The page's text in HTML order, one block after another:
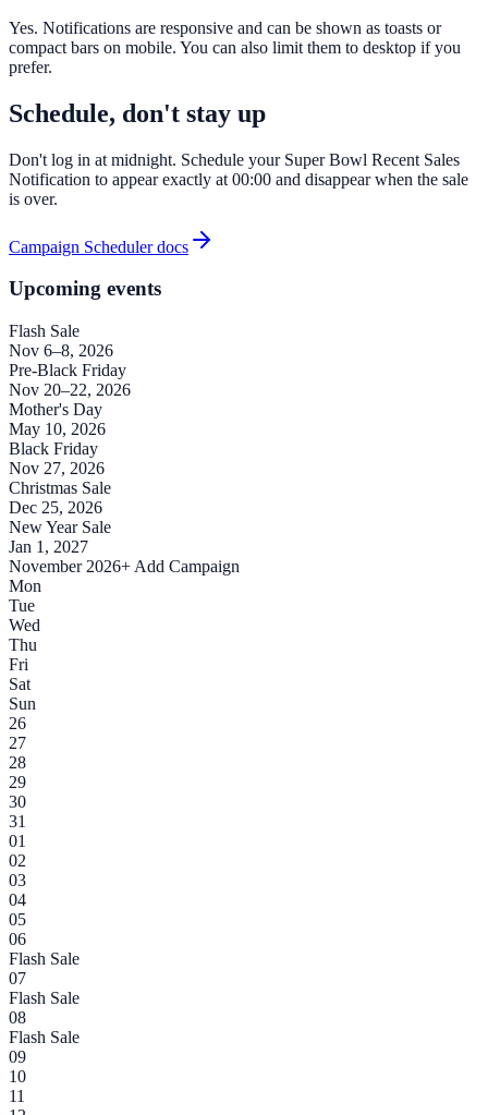
Yes. Notifications are responsive and can be shown as toasts or
compact bars on mobile. You can also limit them to desktop if you
prefer.
Schedule, don't stay up
Don't log in at midnight. Schedule your Super Bowl Recent Sales
Notification to appear exactly at 00:00 and disappear when the sale
is over.
Campaign Scheduler docs
Upcoming events
Flash Sale
Nov 6–8, 2026
Pre-Black Friday
Nov 20–22, 2026
Mother's Day
May 10, 2026
Black Friday
Nov 27, 2026
Christmas Sale
Dec 25, 2026
New Year Sale
Jan 1, 2027
November 2026+ Add Campaign
Mon
Tue
Wed
Thu
Fri
Sat
Sun
26
27
28
29
30
31
01
02
03
04
05
06
Flash Sale
07
Flash Sale
08
Flash Sale
09
10
11